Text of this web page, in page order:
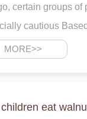
certain groups of
cautious
MORE>>
eat